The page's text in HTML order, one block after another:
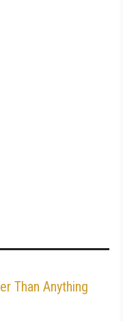
Than Anything